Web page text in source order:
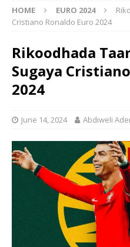
HOME EURO 2024
Cristiano Ronaldo Euro 2024
Rikoodhada
Sugaya
2024
June 14, 2024 Abdiweli